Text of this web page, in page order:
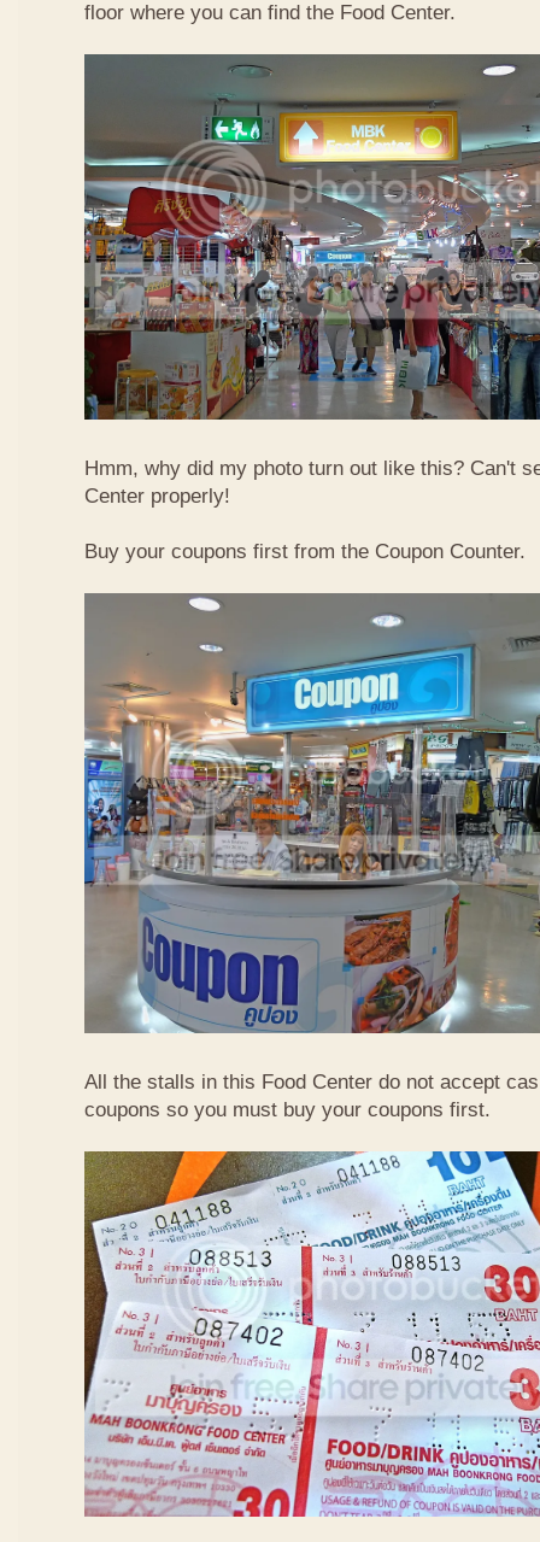
floor where you can find the Food Center.
Hmm, why did my photo turn out like this? Can't
Center properly!
Buy your coupons first from the Coupon Counter.
All the stalls in this Food Center do not accept
coupons so you must buy your coupons first.